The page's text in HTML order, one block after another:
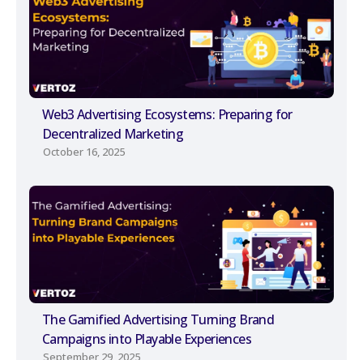
Web3 Advertising Ecosystems: Preparing for
Decentralized Marketing
October 16, 2025
The Gamified Advertising Turning Brand
Campaigns into Playable Experiences
September 29, 2025